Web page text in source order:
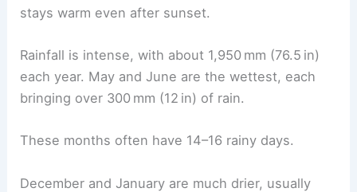
stays warm even after sunset.
Rainfall is intense, with about 1,950 mm (76.5 in)
each year. May and June are the wettest, each
bringing over 300 mm (12 in) of rain.
These months often have 14–16 rainy days.
December and January are much drier, usually